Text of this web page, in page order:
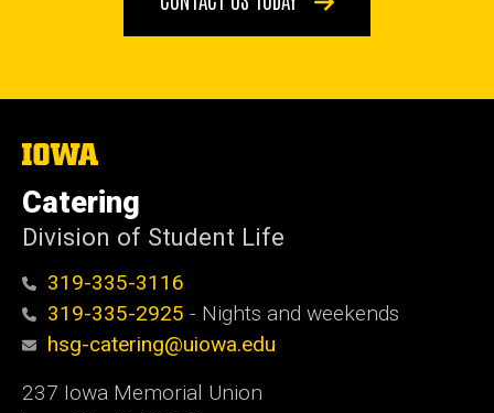
The
of
Iowa
Catering
Division of Student Life
319-335-3116
319-335-2925 - Nights and weekends
hsg-catering@uiowa.edu
237 Iowa Memorial Union